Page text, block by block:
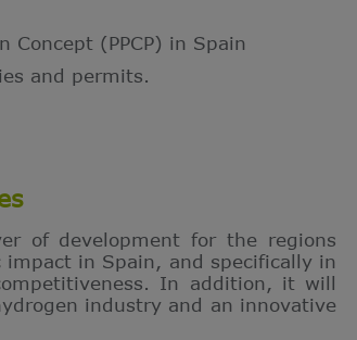
(PPCP) in Spain
and permits.
of development for the regions
in Spain, and specifically in
In addition, it will
industry and an innovative